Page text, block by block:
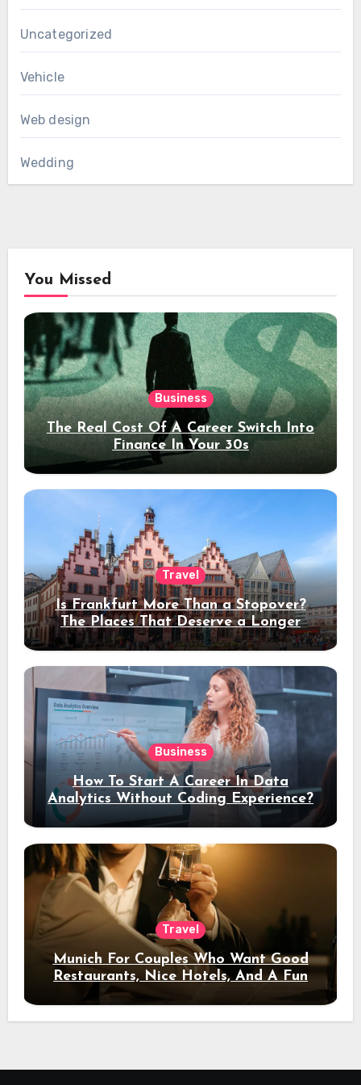
Uncategorized
Vehicle
Web design
Wedding
You Missed
Business
The Real Cost Of A Career Switch Into
Finance In Your 30s
Travel
Is Frankfurt More Than a Stopover?
The Places That Deserve a Longer
Stay
Business
How To Start A Career In Data
Analytics Without Coding Experience?
Travel
Munich For Couples Who Want Good
Restaurants, Nice Hotels, And A Fun
Night Out